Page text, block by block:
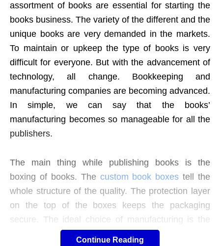
assortment of books are essential for starting the
books business. The variety of the different and the
unique books are very demanded in the markets.
To maintain or upkeep the type of books is very
difficult for everyone. But with the advancement of
technology, all change. Bookkeeping and
manufacturing companies are becoming advanced.
In simple, we can say that the books’
manufacturing becomes so manageable for all the
publishers.
The main thing while publishing books is the
boxing of books. The custom book boxes tell the
whole structure of the quality. The protection layer
on the top of the boxes keeps the packaging
secure. The ideal choice of manufacturing is the
handcrafting on the cardboard that modifies the
Continue Reading